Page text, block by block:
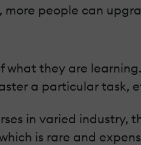
people can
what they are
a particular task,
in varied
is rare and